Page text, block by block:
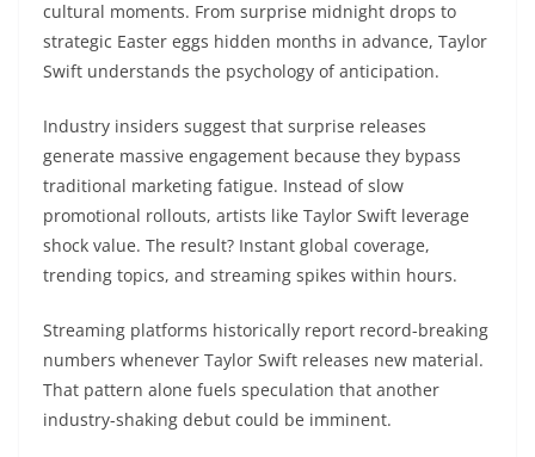
cultural moments. From surprise midnight drops to
strategic Easter eggs hidden months in advance, Taylor
Swift understands the psychology of anticipation.
Industry insiders suggest that surprise releases
generate massive engagement because they bypass
traditional marketing fatigue. Instead of slow
promotional rollouts, artists like Taylor Swift leverage
shock value. The result? Instant global coverage,
trending topics, and streaming spikes within hours.
Streaming platforms historically report record-breaking
numbers whenever Taylor Swift releases new material.
That pattern alone fuels speculation that another
industry-shaking debut could be imminent.